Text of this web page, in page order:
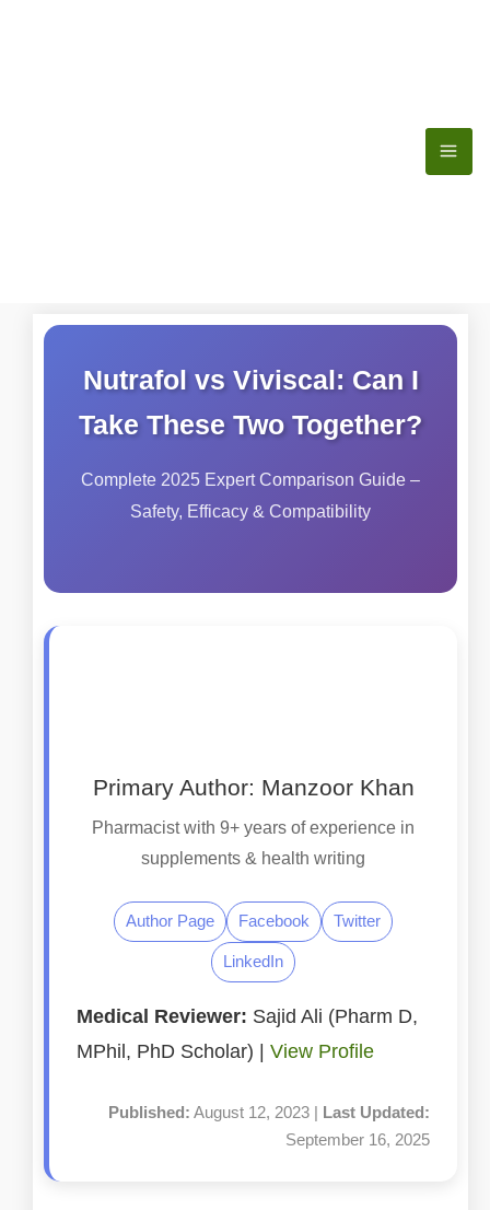
Nutrafol vs Viviscal: Can I
Take These Two Together?
Complete 2025 Expert Comparison Guide –
Safety, Efficacy & Compatibility
Primary Author: Manzoor Khan
Pharmacist with 9+ years of experience in
supplements & health writing
Author Page Facebook Twitter
LinkedIn
Medical Reviewer: Sajid Ali (Pharm D,
MPhil, PhD Scholar) | View Profile
Published: August 12, 2023 |
Last Updated:
September 16, 2025